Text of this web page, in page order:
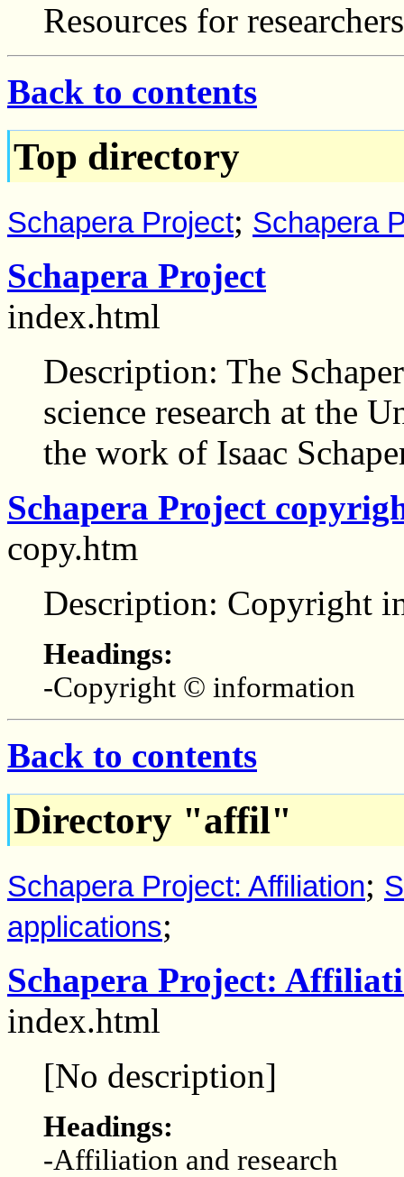
Resources for researchers
Back to contents
Top directory
Schapera Project; Schapera
Schapera Project
index.html
Description: The
science research at the
the work of Isaac
Schapera Project
copy.htm
Description: Copyright
Headings:
-Copyright © information
Back to contents
Directory "affil"
Schapera Project: Affiliation;
applications;
Schapera Project:
index.html
[No description]
Headings:
-Affiliation and research